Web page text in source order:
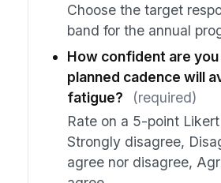
Choose the target
band for the annual
How confident are
planned cadence will
fatigue?
(required)
Rate on a 5-point
Strongly disagree,
agree nor disagree,